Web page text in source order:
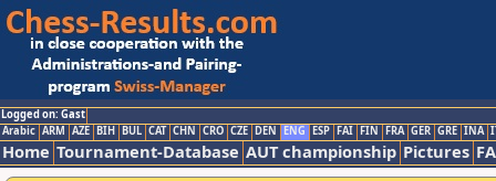
Logged on: Gast
Arabic ARM AZE BIH BUL CAT CHN CRO CZE DEN ENG ESP FAI FIN FRA GER GRE INA
Home Tournament-Database AUT championship Pictures